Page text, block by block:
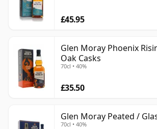
£45.95
Glen Moray Phoenix
Oak Casks
70cl • 40%
£35.50
Glen Moray Peated /
70cl • 40%